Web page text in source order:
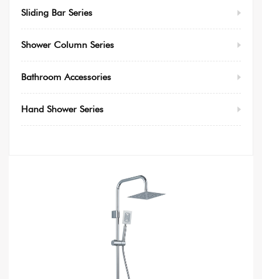
Sliding Bar Series
Shower Column Series
Bathroom Accessories
Hand Shower Series